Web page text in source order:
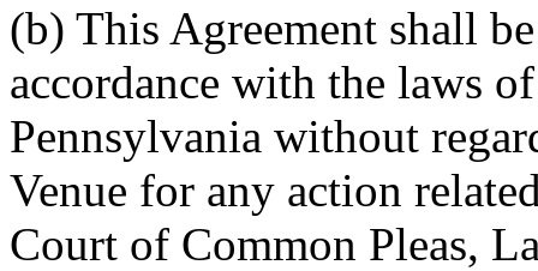
(b) This Agreement shall
accordance with the laws
Pennsylvania without
Venue for any action
Court of Common Pleas,